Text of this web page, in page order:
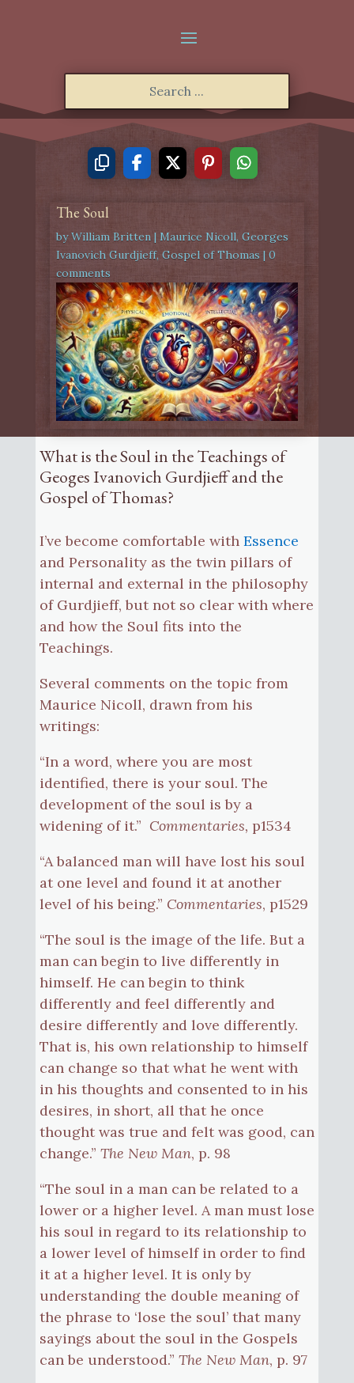
The Soul
byWilliam Britten| Maurice Nicoll, Georges
Ivanovich Gurdjieff, Gospel of Thomas | 0
comments
What is the Soul in the Teachings of
Geoges Ivanovich Gurdjieff and the
Gospel of Thomas?
I’ve become comfortable with Essence
and Personality as the twin pillars of
internal and external in the philosophy
of Gurdjieff, but not so clear with where
and how the Soul fits into the
Teachings.
Several comments on the topic from
Maurice Nicoll, drawn from his
writings:
“In a word, where you are most
identified, there is your soul. The
development of the soul is by a
widening of it.” Commentaries, p1534
“A balanced man will have lost his soul
at one level and found it at another
level of his being.” Commentaries, p1529
“The soul is the image of the life. But a
man can begin to live differently in
himself. He can begin to think
differently and feel differently and
desire differently and love differently.
That is, his own relationship to himself
can change so that what he went with
in his thoughts and consented to in his
desires, in short, all that he once
thought was true and felt was good, can
change.” The New Man, p. 98
“The soul in a man can be related to a
lower or a higher level. A man must lose
his soul in regard to its relationship to
a lower level of himself in order to find
it at a higher level. It is only by
understanding the double meaning of
the phrase to ‘lose the soul’ that many
sayings about the soul in the Gospels
can be understood.” The New Man, p. 97